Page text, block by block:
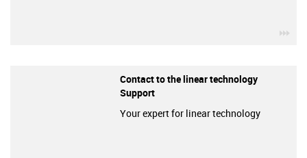
Contact to the linear technology
Support
Your expert for linear technology